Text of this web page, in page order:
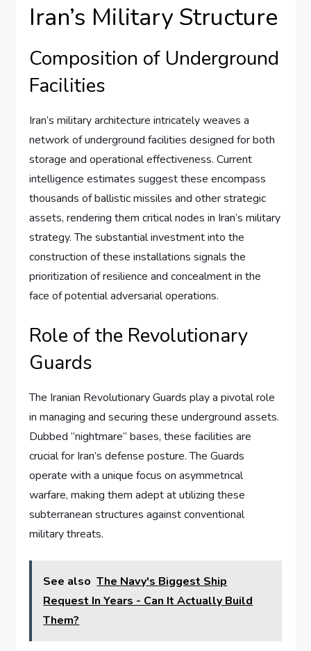
Iran’s Military Structure
Composition of Underground
Facilities
Iran’s military architecture intricately weaves a
network of underground facilities designed for both
storage and operational effectiveness. Current
intelligence estimates suggest these encompass
thousands of ballistic missiles and other strategic
assets, rendering them critical nodes in Iran’s military
strategy. The substantial investment into the
construction of these installations signals the
prioritization of resilience and concealment in the
face of potential adversarial operations.
Role of the Revolutionary
Guards
The Iranian Revolutionary Guards play a pivotal role
in managing and securing these underground assets.
Dubbed “nightmare” bases, these facilities are
crucial for Iran’s defense posture. The Guards
operate with a unique focus on asymmetrical
warfare, making them adept at utilizing these
subterranean structures against conventional
military threats.
See also The Navy's Biggest Ship
Request In Years - Can It Actually Build
Them?